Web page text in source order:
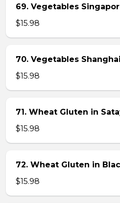
69. Vegetables
$15.98
70. Vegetables
$15.98
71. Wheat Gluten in
$15.98
72. Wheat Gluten in
$15.98